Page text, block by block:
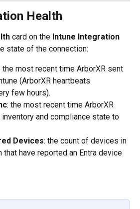
Health
card on the Intune Integration
state of the connection:
the most recent time ArborXR sent
(ArborXR heartbeats
few hours).
: the most recent time ArborXR
and compliance state to
Devices: the count of devices in
that have reported an Entra device